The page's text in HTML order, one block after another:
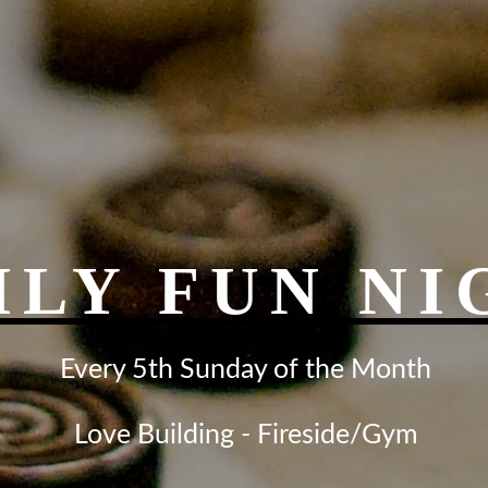
FUN
Every 5th Sunday of the Month
Love Building - Fireside/Gym